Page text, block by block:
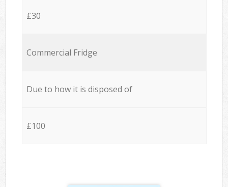
£30
Commercial Fridge
Due to how it is disposed of
£100